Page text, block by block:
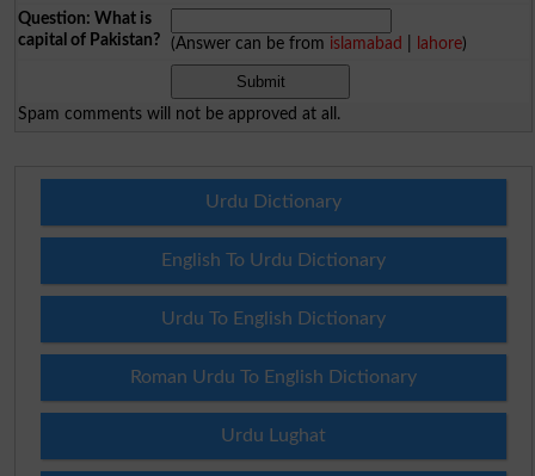
Question: What is
capital of Pakistan?
(Answer can be from islamabad lahore)
Spam comments will not be approved at all.
Urdu Dictionary
English To Urdu Dictionary
Urdu To English Dictionary
Roman Urdu To English Dictionary
Urdu Lughat